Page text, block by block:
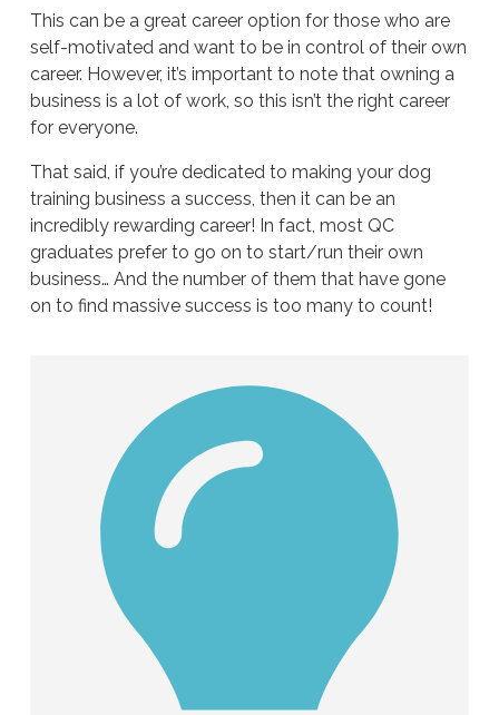
This can be a great career option for those who are
self-motivated and want to be in control of their own
career. However, it’s important to note that owning a
business is a lot of work, so this isn’t the right career
for everyone.
That said, if you’re dedicated to making your dog
training business a success, then it can be an
incredibly rewarding career! In fact, most QC
graduates prefer to go on to start/run their own
business… And the number of them that have gone
on to find massive success is too many to count!